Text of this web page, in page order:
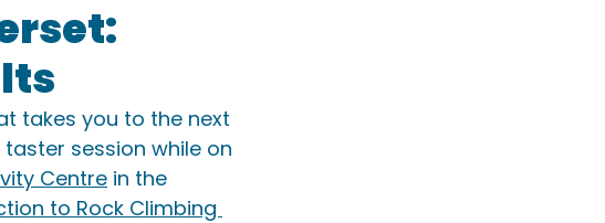
takes you to the next
session while on
Centre in the
to Rock Climbing